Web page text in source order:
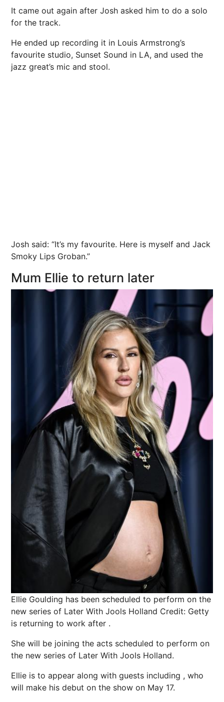
It came out again after Josh asked him to do a solo
for the track.
He ended up recording it in Louis Armstrong’s
favourite studio, Sunset Sound in LA, and used the
jazz great’s mic and stool.
Josh said: “It’s my favourite. Here is myself and Jack
Smoky Lips Groban.”
Mum Ellie to return later
Ellie Goulding has been scheduled to perform on the
new series of Later With Jools Holland Credit: Getty
is returning to work after .
She will be joining the acts scheduled to perform on
the new series of Later With Jools Holland.
Ellie is to appear along with guests including , who
will make his debut on the show on May 17.